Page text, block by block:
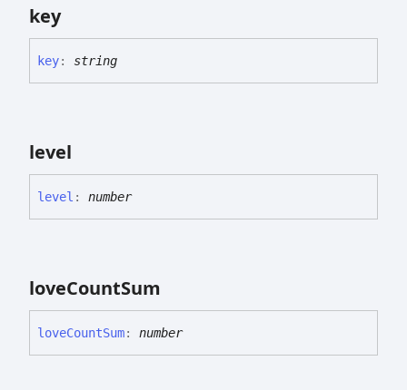
key
key: string
level
level : number
loveCountSum
loveCountSum: number